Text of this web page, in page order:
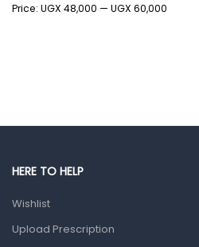
Health and Medicine
Gut Health
Prescription Medication
Home Health Care
Price: UGX 48,000 — UGX 60,000
HERE TO HELP
Wishlist
Upload Prescription